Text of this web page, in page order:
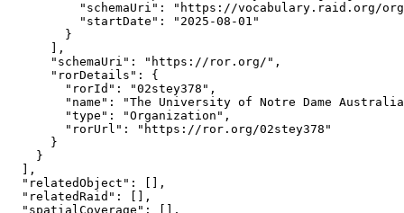
"schemaUri": "https://vocabulary.raid.org/
          "startDate": "2025-08-01"
        }
      ],
      "schemaUri": "https://ror.org/",
      "rorDetails": {
        "rorId": "02stey378",
"name": "The University of Notre Dame
        "type": "Organization",
        "rorUrl": "https://ror.org/02stey378"
      }
    }
  ],
  "relatedObject": [],
  "relatedRaid": [],
  "spatialCoverage": [],